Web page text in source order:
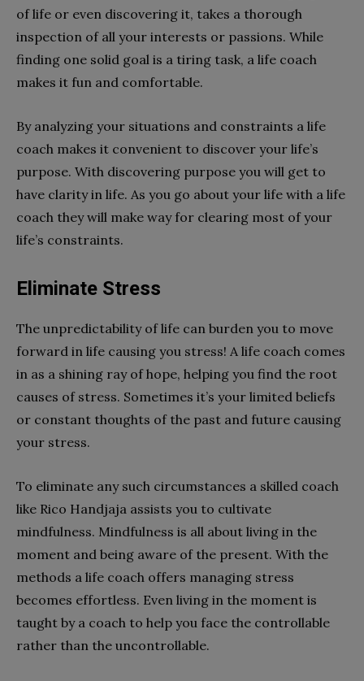
of life or even discovering it, takes a thorough
inspection of all your interests or passions. While
finding one solid goal is a tiring task, a life coach
makes it fun and comfortable.
By analyzing your situations and constraints a life
coach makes it convenient to discover your life’s
purpose. With discovering purpose you will get to
have clarity in life. As you go about your life with a life
coach they will make way for clearing most of your
life’s constraints.
Eliminate Stress
The unpredictability of life can burden you to move
forward in life causing you stress! A life coach comes
in as a shining ray of hope, helping you find the root
causes of stress. Sometimes it’s your limited beliefs
or constant thoughts of the past and future causing
your stress.
To eliminate any such circumstances a skilled coach
like Rico Handjaja assists you to cultivate
mindfulness. Mindfulness is all about living in the
moment and being aware of the present. With the
methods a life coach offers managing stress
becomes effortless. Even living in the moment is
taught by a coach to help you face the controllable
rather than the uncontrollable.